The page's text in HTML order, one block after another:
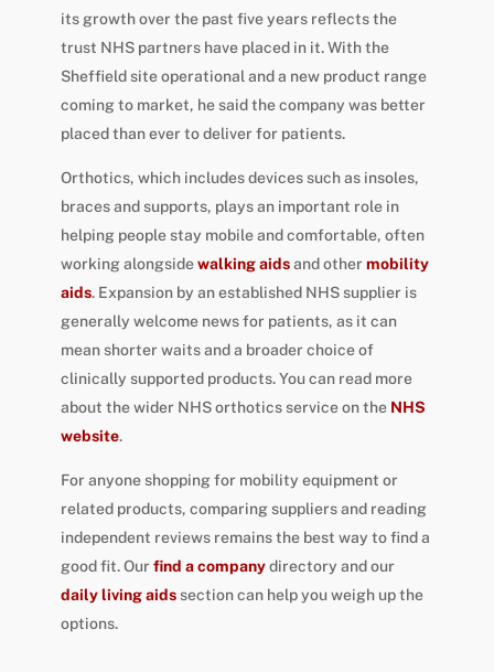
its growth over the past five years reflects the
trust NHS partners have placed in it. With the
Sheffield site operational and a new product range
coming to market, he said the company was better
placed than ever to deliver for patients.
Orthotics, which includes devices such as insoles,
braces and supports, plays an important role in
helping people stay mobile and comfortable, often
working alongsidewalking aidsand other mobility
aids. Expansion by an established NHS supplier is
generally welcome news for patients, as it can
mean shorter waits and a broader choice of
clinically supported products. You can read more
about the wider NHS orthotics service on the NHS
website.
For anyone shopping for mobility equipment or
related products, comparing suppliers and reading
independent reviews remains the best way to find a
good fit. Our find a companydirectory and our
daily living aidssection can help you weigh up the
options.